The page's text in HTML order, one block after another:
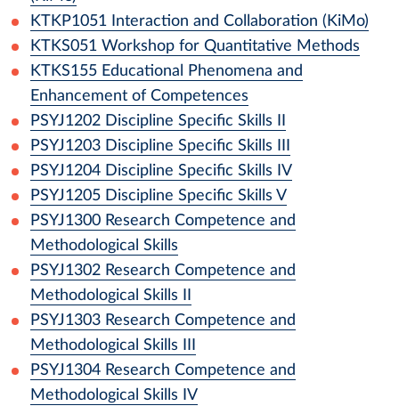
KTKP1051
Interaction and Collaboration (KiMo)
KTKS051 Workshop for Quantitative Methods
KTKS155 Educational Phenomena and
Enhancement of Competences
PSYJ1202 Discipline Specific Skills II
PSYJ1203 Discipline Specific Skills III
PSYJ1204 Discipline Specific Skills IV
PSYJ1205 Discipline Specific Skills V
PSYJ1300 Research Competence and
Methodological Skills
PSYJ1302 Research Competence and
Methodological Skills II
PSYJ1303 Research Competence and
Methodological Skills III
PSYJ1304 Research Competence and
Methodological Skills IV